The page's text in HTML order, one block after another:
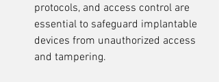
protocols, and access control are
essential to safeguard implantable
devices from unauthorized access
and tampering.